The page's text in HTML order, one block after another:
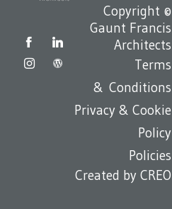
Copyright ©
Gaunt Francis
Architects
Terms
& Conditions
Privacy & Cookie
Policy
Policies
Created byCREO